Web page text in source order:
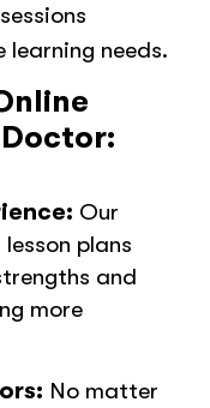
learning needs.
Our
plans
and
more
No matter